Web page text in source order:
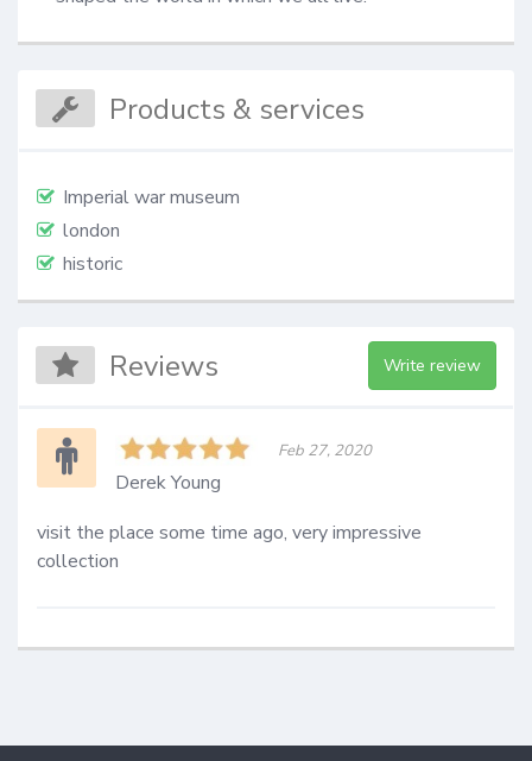
Products & services
Imperial war museum
london
historic
Reviews Write review
Feb 27, 2020
Derek Young
visit the place some time ago, very impressive
collection